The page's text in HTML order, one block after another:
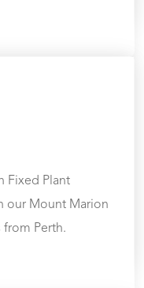
Fixed Plant
our Mount Marion
from Perth.